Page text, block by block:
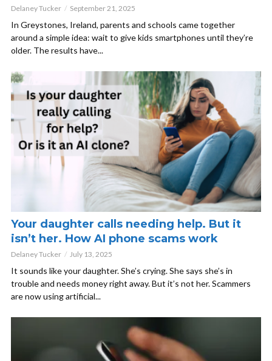
Delaney Tucker September 21, 2025
In Greystones, Ireland, parents and schools came together
around a simple idea: wait to give kids smartphones until they’re
older. The results have...
Your daughter calls needing help. But it
isn’t her. How AI phone scams work
Delaney Tucker July 13, 2025
It sounds like your daughter. She’s crying. She says she’s in
trouble and needs money right away. But it’s not her. Scammers
are now using artificial...